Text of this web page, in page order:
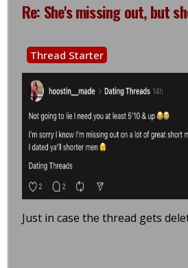
Re: She's missing out, but
Thread Starter
Just in case the thread gets